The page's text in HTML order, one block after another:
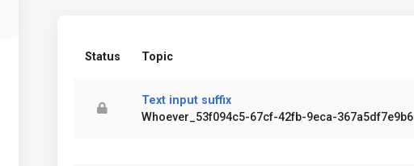
Status Topic
Text input suffix
Whoever_53f094c5-67cf-42fb-9eca-367a5df7e9b6